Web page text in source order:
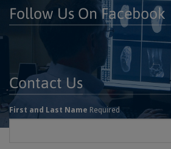
Follow Us On Facebook
Contact Us
First and Last Name Required